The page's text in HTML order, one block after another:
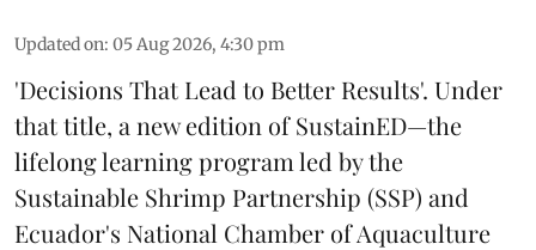
Updated on: 05 Aug 2026, 4:30 pm
'Decisions That Lead to Better Results'. Under
that title, a new edition ofSustainED—the
lifelong learning program led by the
Sustainable Shrimp Partnership (SSP) and
Ecuador's National Chamber of Aquaculture